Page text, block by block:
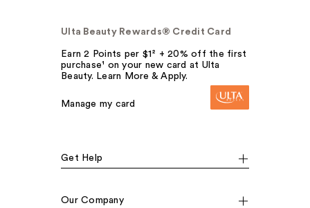
Ulta Beauty Rewards® Credit Card
Earn 2 Points per $1² + 20% off the first
purchase¹ on your new card at Ulta
Beauty. Learn More & Apply.
Manage my card
Get Help
Our Company